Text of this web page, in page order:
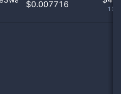
$0.007716